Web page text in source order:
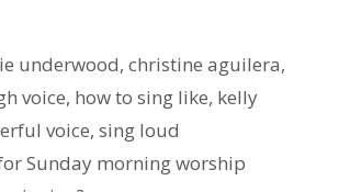
underwood,christine aguilera,
voice, how to sing like, kelly
voice, sing loud
Sunday morning worship